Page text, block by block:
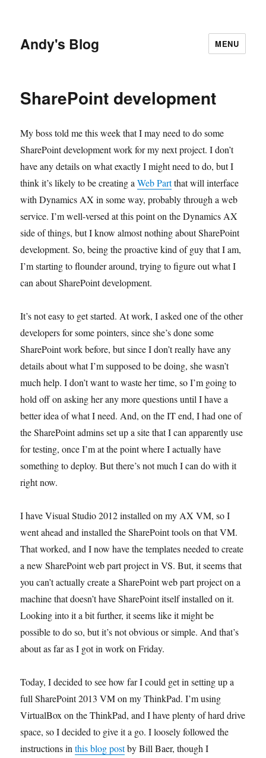
Andy's Blog MENU
SharePoint development
My boss told me this week that I may need to do some
SharePoint development work for my next project. I don’t
have any details on what exactly I might need to do, but I
think it’s likely to be creating aWeb Partthat will interface
with Dynamics AX in some way, probably through a web
service. I’m well-versed at this point on the Dynamics AX
side of things, but I know almost nothing about SharePoint
development. So, being the proactive kind of guy that I am,
I’m starting to flounder around, trying to figure out what I
can about SharePoint development.
It’s not easy to get started. At work, I asked one of the other
developers for some pointers, since she’s done some
SharePoint work before, but since I don’t really have any
details about what I’m supposed to be doing, she wasn’t
much help. I don’t want to waste her time, so I’m going to
hold off on asking her any more questions until I have a
better idea of what I need. And, on the IT end, I had one of
the SharePoint admins set up a site that I can apparently use
for testing, once I’m at the point where I actually have
something to deploy. But there’s not much I can do with it
right now.
I have Visual Studio 2012 installed on my AX VM, so I
went ahead and installed the SharePoint tools on that VM.
That worked, and I now have the templates needed to create
a new SharePoint web part project in VS. But, it seems that
you can’t actually create a SharePoint web part project on a
machine that doesn’t have SharePoint itself installed on it.
Looking into it a bit further, it seems like it might be
possible to do so, but it’s not obvious or simple. And that’s
about as far as I got in work on Friday.
Today, I decided to see how far I could get in setting up a
full SharePoint 2013 VM on my ThinkPad. I’m using
VirtualBox on the ThinkPad, and I have plenty of hard drive
space, so I decided to give it a go. I loosely followed the
instructions inthis blog postby Bill Baer, though I